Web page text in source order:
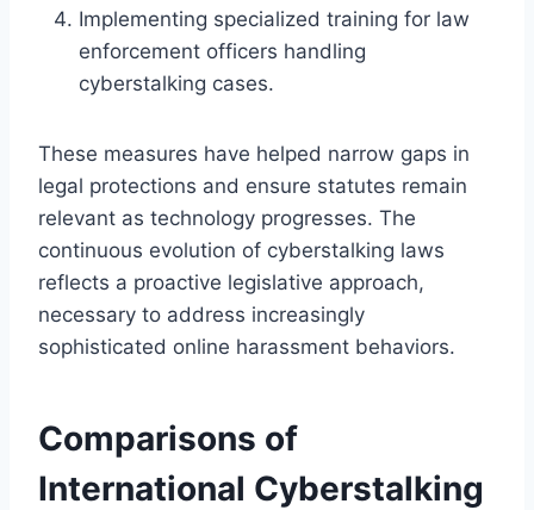
Implementing specialized training for law
enforcement officers handling
cyberstalking cases.
These measures have helped narrow gaps in
legal protections and ensure statutes remain
relevant as technology progresses. The
continuous evolution of cyberstalking laws
reflects a proactive legislative approach,
necessary to address increasingly
sophisticated online harassment behaviors.
Comparisons of
International Cyberstalking